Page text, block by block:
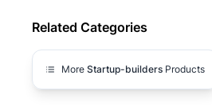
Related Categories
More Startup-builders Products